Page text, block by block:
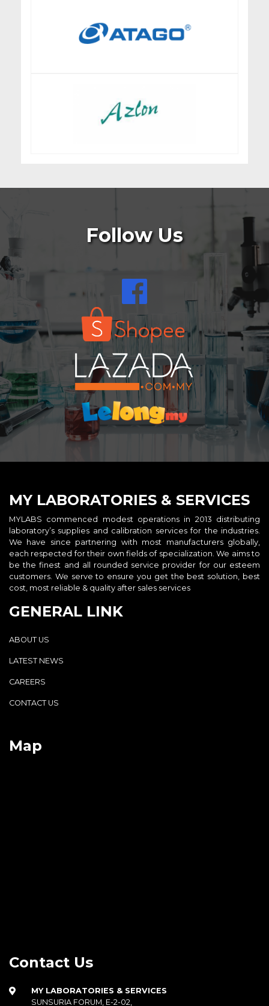
Follow Us
MY LABORATORIES & SERVICES
MYLABS commenced modest operations in 2013 distributing
laboratory’s supplies and calibration services for the industries.
We have since partnering with most manufacturers globally,
each respected for their own fields of specialization. We aims to
be the finest and all rounded service provider for our esteem
customers. We serve to ensure you get the best solution, best
cost, most reliable & quality after sales services
GENERAL LINK
ABOUT US
LATEST NEWS
CAREERS
CONTACT US
Map
Contact Us
MY LABORATORIES & SERVICES
SUNSURIA FORUM, E-2-02,